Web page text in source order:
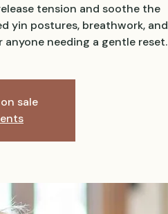
tension and soothe the
yin postures, breathwork, and
needing a gentle reset.
sale